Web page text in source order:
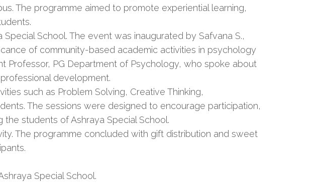
The programme aimed to promote experiential learning,
School. The event was inaugurated by Safvana S.,
of community-based academic activities in psychology
Professor, PG Department of Psychology, who spoke about
development.
such as Problem Solving, Creative Thinking,
The sessions were designed to encourage participation,
students of Ashraya Special School.
The programme concluded with gift distribution and sweet
Special School.